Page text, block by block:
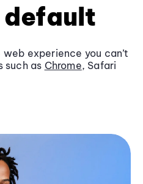
experience you can’t
such as Chrome, Safari